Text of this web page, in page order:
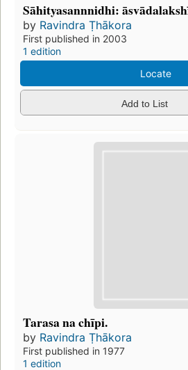
Sāhityasannnidhi:
by Ravindra Ṭhākora
First published in 2003
1 edition
Locate
Add to List
Tarasa na chīpi.
by Ravindra Ṭhākora
First published in 1977
1 edition